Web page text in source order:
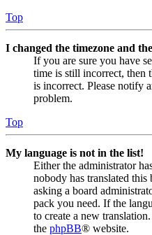
Top
I changed the timezone and
If you are sure you have
time is still incorrect, then
is incorrect. Please notify
problem.
Top
My language is not in the list!
Either the administrator
nobody has translated
asking a board
pack you need. If the
to create a new
the phpBB® website.